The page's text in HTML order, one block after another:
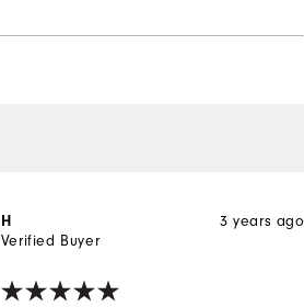
3 years ago
H
Verified Buyer